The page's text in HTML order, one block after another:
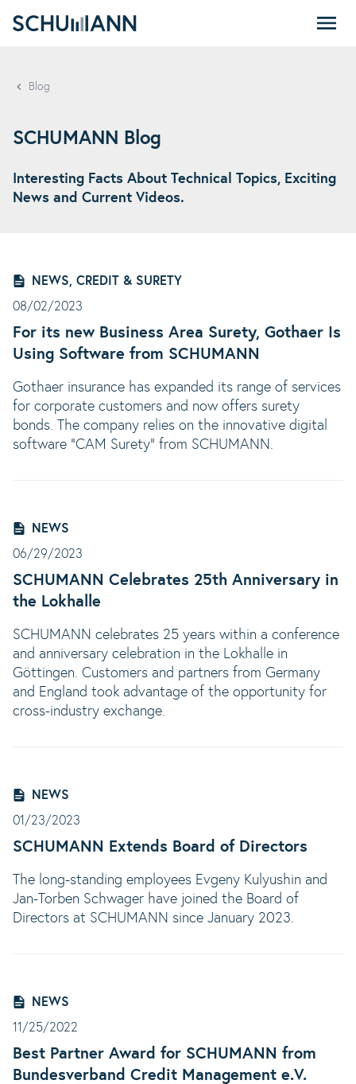
Blog
SCHUMANN Blog
Interesting Facts About Technical Topics, Exciting
News and Current Videos.
NEWS, CREDIT & SURETY
08/02/2023
For its new Business Area Surety, Gothaer Is
Using Software from SCHUMANN
Gothaer insurance has expanded its range of services
for corporate customers and now offers surety
bonds. The company relies on the innovative digital
software "CAM Surety" from SCHUMANN.
NEWS
06/29/2023
SCHUMANN Celebrates 25th Anniversary in
the Lokhalle
SCHUMANN celebrates 25 years within a conference
and anniversary celebration in the Lokhalle in
Göttingen. Customers and partners from Germany
and England took advantage of the opportunity for
cross-industry exchange.
NEWS
01/23/2023
SCHUMANN Extends Board of Directors
The long-standing employees Evgeny Kulyushin and
Jan-Torben Schwager have joined the Board of
Directors at SCHUMANN since January 2023.
NEWS
11/25/2022
Best Partner Award for SCHUMANN from
Bundesverband Credit Management e.V.